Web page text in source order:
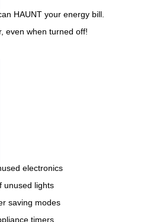
HAUNT your energy bill.
even when turned off!
electronics
unused lights
saving modes
timers